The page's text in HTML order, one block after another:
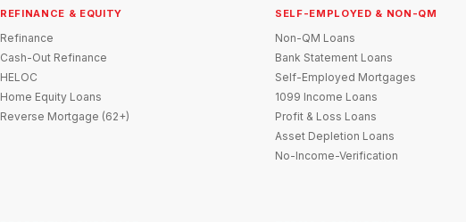
REFINANCE & EQUITY
Refinance
Cash-Out Refinance
HELOC
Home Equity Loans
Reverse Mortgage (62+)
SELF-EMPLOYED & NON-QM
Non-QM Loans
Bank Statement Loans
Self-Employed Mortgages
1099 Income Loans
Profit & Loss Loans
Asset Depletion Loans
No-Income-Verification